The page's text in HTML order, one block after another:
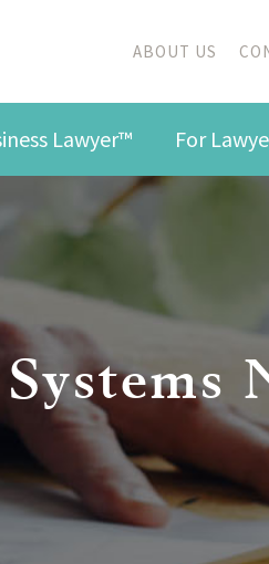
ABOUT US
Lawyer™ For